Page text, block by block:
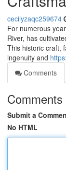
cecilyzaqc259674
For numerous
River, has
This historic craft,
ingenuity and
Comments
Comments
Submit a
No HTML